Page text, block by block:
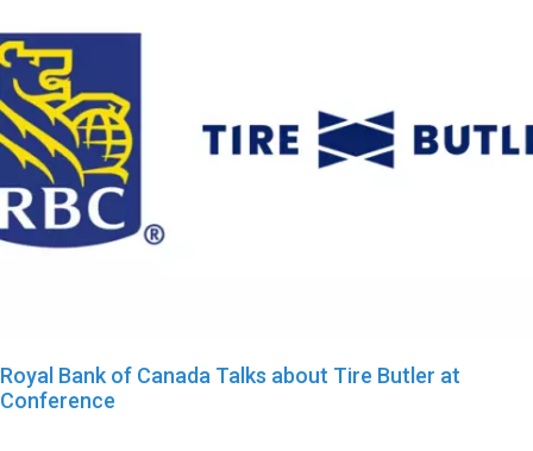
Royal Bank of Canada Talks about Tire Butler at
Conference